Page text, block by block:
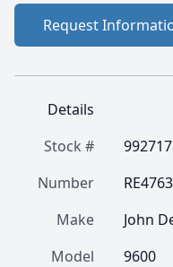
Request
Details
Stock #
Number
Make
John
Model
9600